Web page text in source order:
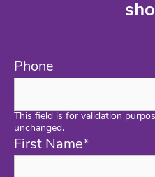
Phone
This field is for validation
unchanged.
First Name*